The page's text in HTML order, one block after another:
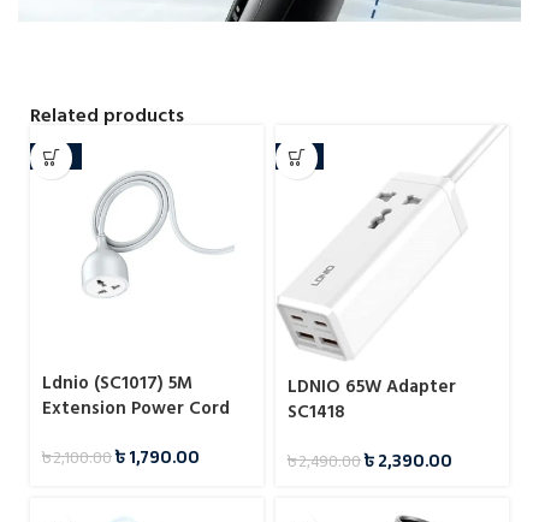
Related products
-15%
Ldnio (SC1017) 5M
Extension Power Cord
৳2,100.00৳1,790.00
-4%
LDNIO 65W Adapter
SC1418
৳2,490.00৳2,390.00